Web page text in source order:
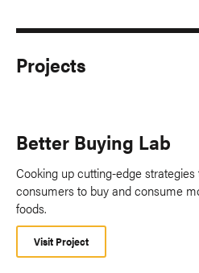
Projects
Better Buying Lab
Cooking up cutting-edge
consumers to buy and consume
foods.
Visit Project